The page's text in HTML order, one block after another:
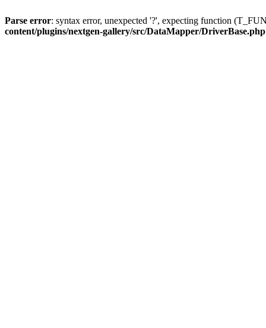
Parse error: syntax error, unexpected '?', expecting function
content/plugins/nextgen-gallery/src/DataMapper/DriverBase.php